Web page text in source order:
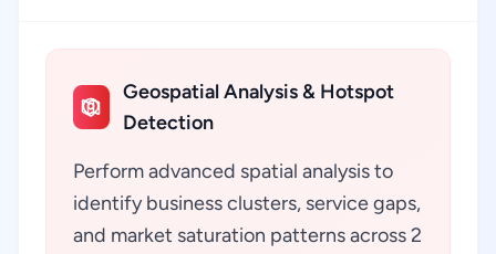
Geospatial Analysis & Hotspot
Detection
Perform advanced spatial analysis to
identify business clusters, service gaps,
and market saturation patterns across 2